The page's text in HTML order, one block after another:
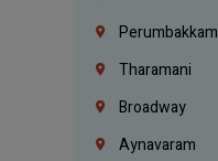
Perumbakkam
Tharamani
Broadway
Aynavaram